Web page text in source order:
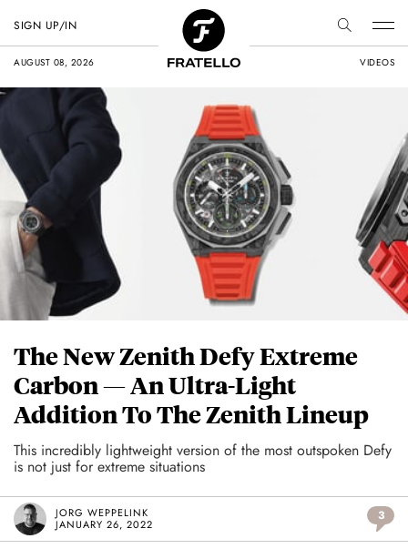
AUGUST 08, 2026 VIDEOS
SIGN UP/IN
The New Zenith Defy Extreme
Carbon — An Ultra-Light
Addition To The Zenith Lineup
This incredibly lightweight version of the most outspoken Defy
is not just for extreme situations
JORG WEPPELINK
JANUARY 26, 2022
3